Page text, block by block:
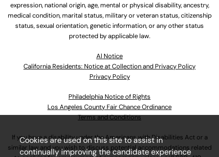
expression, national origin, age, mental or physical disability, ancestry,
medical condition, marital status, military or veteran status, citizenship
status, sexual orientation, genetic information, or any other status
protected by applicable law.
Al Notice
California Residents: Notice at Collection and Privacy Policy
Privacy Policy
Philadelphia Notice of Rights
Los Angeles County Fair Chance Ordinance
Terms and Conditions
If you have a disability under the Americans with Disabilities Act or a
similar law and you wish to discuss potential accommodations related
Cookies are used on this site to assist in
continually improving the candidate experience